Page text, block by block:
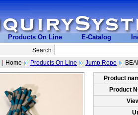
Products On Line E-Catalog
Search:
Home
Products On Line Jump Rope
Product
Product